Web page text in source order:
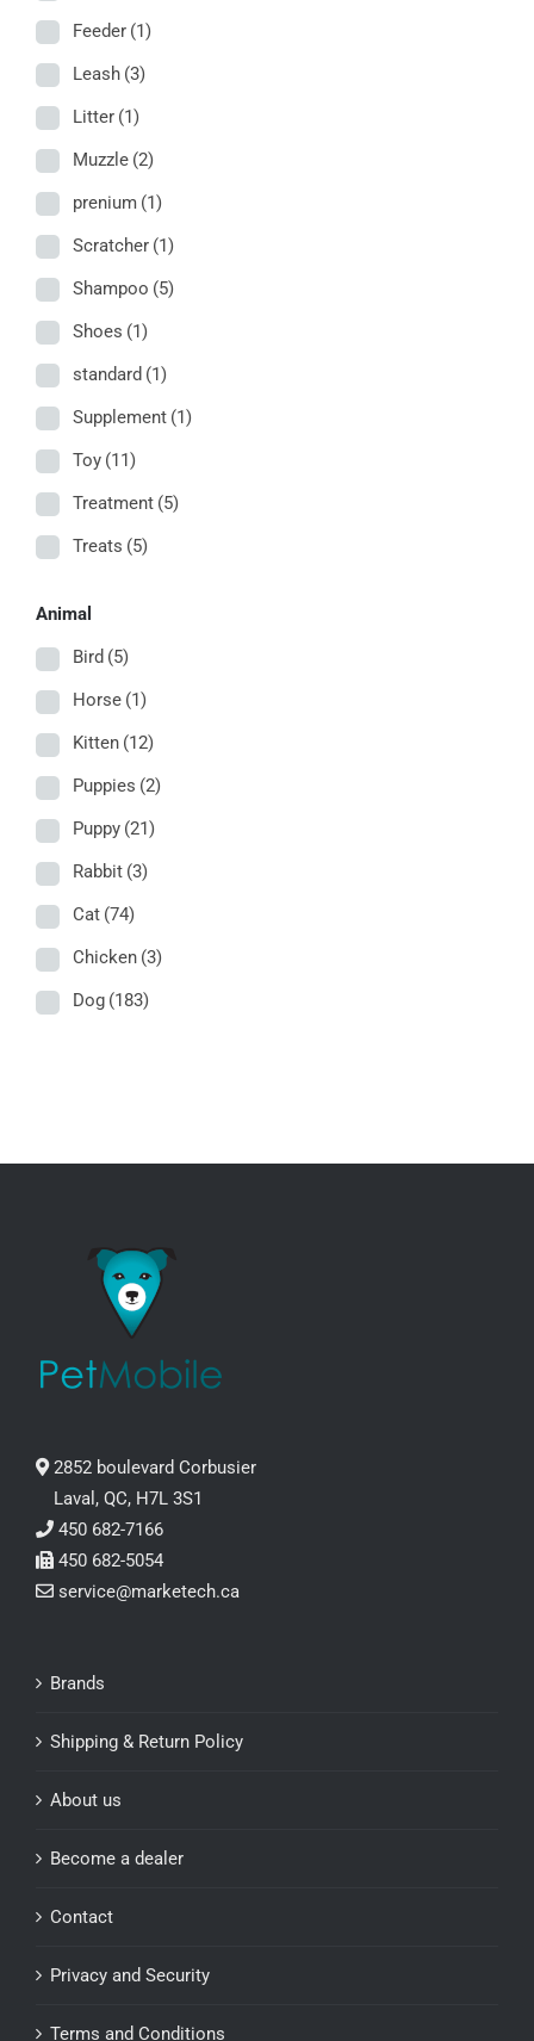
Feeder (1)
Leash (3)
Litter (1)
Muzzle (2)
prenium (1)
Scratcher (1)
Shampoo (5)
Shoes (1)
standard (1)
Supplement (1)
Toy (11)
Treatment (5)
Treats (5)
Animal
Bird (5)
Horse (1)
Kitten (12)
Puppies (2)
Puppy (21)
Rabbit (3)
Cat (74)
Chicken (3)
Dog (183)
2852 boulevard Corbusier
Laval, QC, H7L 3S1
450 682-7166
450 682-5054
service@marketech.ca
Brands
Shipping & Return Policy
About us
Become a dealer
Contact
Privacy and Security
Terms and Conditions